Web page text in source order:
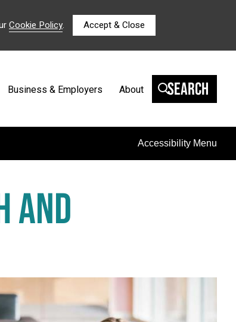
Cookie Policy. Accept & Close
Business & Employers About Search
Accessibility Menu
AND